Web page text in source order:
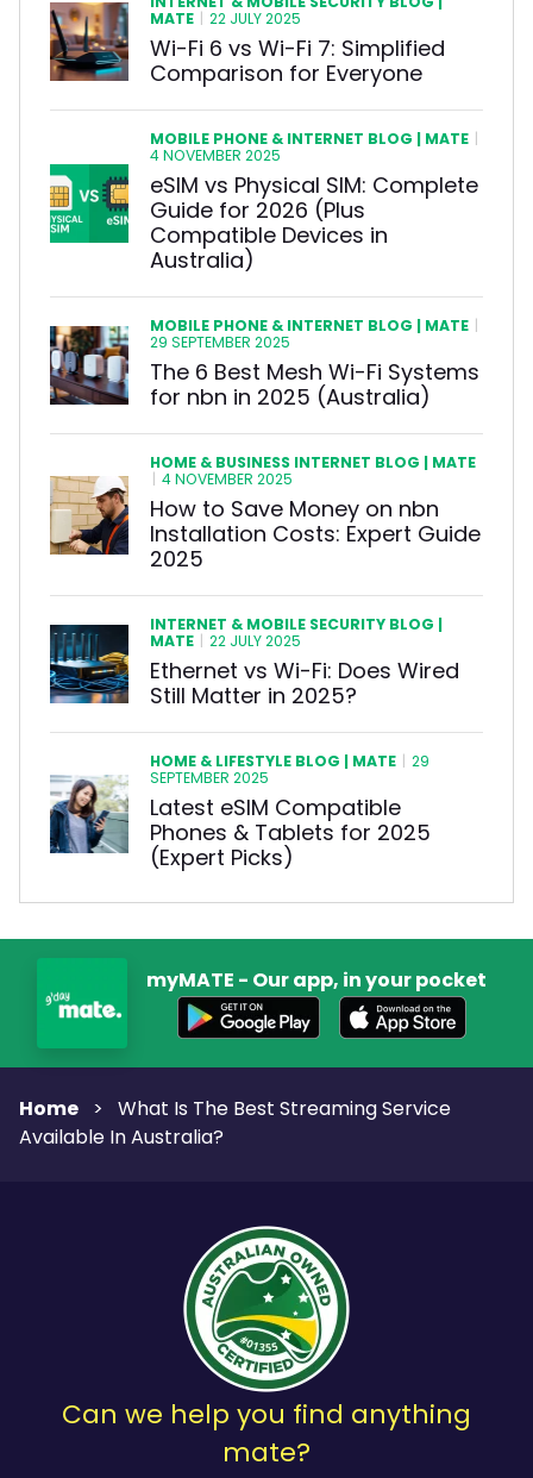
MATE | 22 JULY 2025
Wi-Fi 6 vs Wi-Fi 7: Simplified
Comparison for Everyone
MOBILE PHONE & INTERNET BLOG | MATE |
4 NOVEMBER 2025
eSIM vs Physical SIM: Complete
Guide for 2026 (Plus
Compatible Devices in
Australia)
MOBILE PHONE & INTERNET BLOG | MATE |
29 SEPTEMBER 2025
The 6 Best Mesh Wi-Fi Systems
for nbn in 2025 (Australia)
HOME & BUSINESS INTERNET BLOG | MATE
| 4 NOVEMBER 2025
How to Save Money on nbn
Installation Costs: Expert Guide
2025
INTERNET & MOBILE SECURITY BLOG |
MATE | 22 JULY 2025
Ethernet vs Wi-Fi: Does Wired
Still Matter in 2025?
HOME & LIFESTYLE BLOG | MATE | 29
SEPTEMBER 2025
Latest eSIM Compatible
Phones & Tablets for 2025
(Expert Picks)
myMATE - Our app, in your pocket
Home > What Is The Best Streaming Service
Available In Australia?
Can we help you find anything
mate?